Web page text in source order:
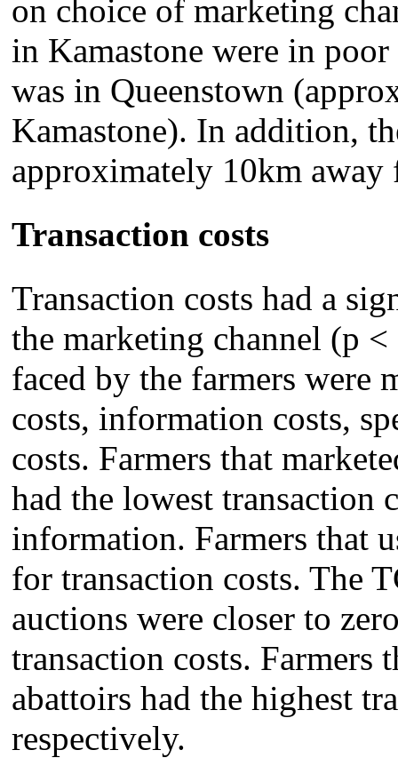
on choice of marketing
in Kamastone were in
was in Queenstown
Kamastone). In addition,
approximately 10km
Transaction costs
Transaction costs had a
the marketing channel (p
faced by the farmers were
costs, information costs,
costs. Farmers that
had the lowest
information. Farmers that
for transaction costs. The
auctions were closer to
transaction costs. Farmers
abattoirs had the highest
respectively.